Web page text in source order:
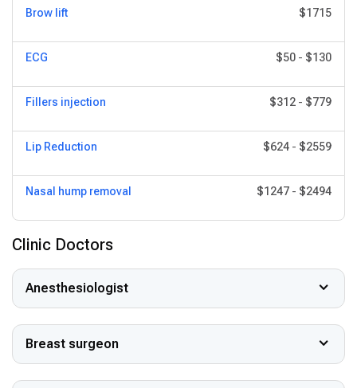
Brow lift $1715
ECG $50 - $130
Fillers injection $312 - $779
Lip Reduction $624 - $2559
Nasal hump removal $1247 - $2494
Clinic Doctors
Anesthesiologist
Breast surgeon